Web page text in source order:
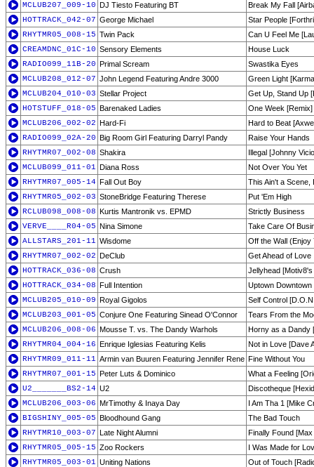
MCLUB207_009-10 DJ Tiesto Featuring BT
Break My Fall
HOTTRACK_042-07 George Michael
Star People
RHYTMR05_008-15 Twin Pack
Can U Feel Me
CREAMDNC_01C-10 Sensory Elements
House Luck
RADIO099_11B-20 Primal Scream
Swastika Eyes
MCLUB208_012-07 John Legend Featuring Andre 3000
Green Light
MCLUB204_010-03 Stellar Project
Get Up, Stand Up
HOTSTUFF_018-05 Barenaked Ladies
One Week [Remix]
MCLUB206_002-02 Hard-Fi
Hard to Beat
RADIO099_02A-20 Big Room Girl Featuring Darryl Pandy
Raise Your Hands
RHYTMR07_002-08 Shakira
Illegal [Johnny
MCLUB099_011-01 Diana Ross
Not Over You Yet
RHYTMR07_005-14 Fall Out Boy
This Ain't a
RHYTMR05_002-03 StoneBridge Featuring Therese
Put 'Em High
RCLUB098_008-08 Kurtis Mantronik vs. EPMD
Strictly Business
VERVE____R04-05 Nina Simone
Take Care Of
ALLSTARS_201-11 Wisdome
Off the Wall (Enjoy
RHYTMR07_002-02 DeClub
Get Ahead of Love
HOTTRACK_036-08 Crush
Jellyhead
HOTTRACK_034-08 Full Intention
Uptown Downtown
MCLUB205_010-09 Royal Gigolos
Self Control
MCLUB203_001-05 Conjure One Featuring Sinead O'Connor
Tears From the
MCLUB206_008-06 Mousse T. vs. The Dandy Warhols
Horny as a Dandy
RHYTMR04_004-16 Enrique Iglesias Featuring Kelis
Not in Love [Dave
RHYTMR09_011-11 Armin van Buuren Featuring Jennifer Rene Fine Without You
RHYTMR07_001-15 Peter Luts & Dominico
What a Feeling
U2_______BS2-14 U2
Discotheque
MCLUB206_003-06 MrTimothy & Inaya Day
I Am Tha 1 [Mike
BIGSHINY_005-05 Bloodhound Gang
The Bad Touch
RHYTMR10_003-07 Late Night Alumni
Finally Found
RHYTMR05_005-15 Zoo Rockers
I Was Made for
RHYTMR05_003-01 Uniting Nations
Out of Touch